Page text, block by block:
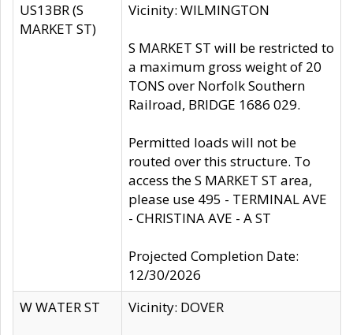
US13BR (S
MARKET ST)
Vicinity: WILMINGTON
S MARKET ST will be restricted to
a maximum gross weight of 20
TONS over Norfolk Southern
Railroad, BRIDGE 1686 029.
Permitted loads will not be
routed over this structure. To
access the S MARKET ST area,
please use 495 - TERMINAL AVE
- CHRISTINA AVE - A ST
Projected Completion Date:
12/30/2026
W WATER ST
Vicinity: DOVER